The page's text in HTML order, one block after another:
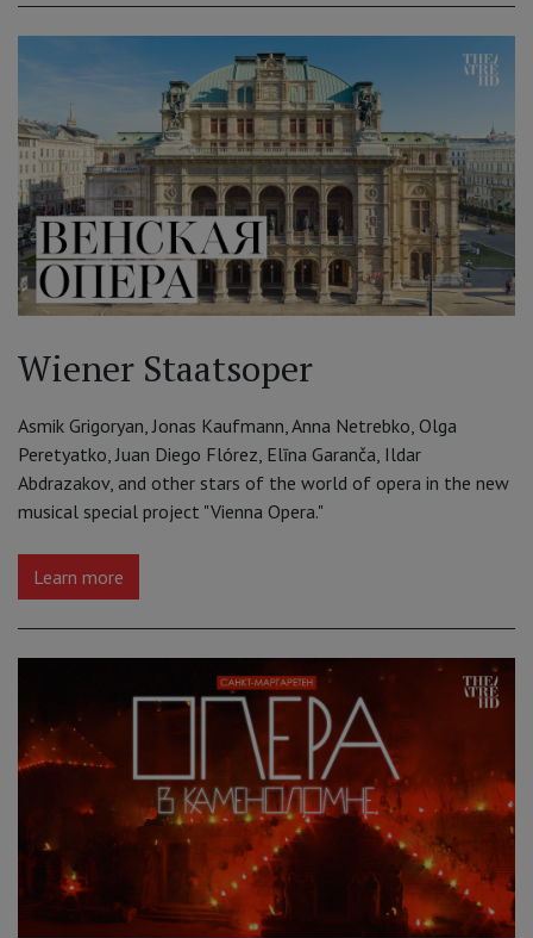
Wiener Staatsoper
Asmik Grigoryan, Jonas Kaufmann, Anna Netrebko, Olga
Peretyatko, Juan Diego Flórez, Elīna Garanča, Ildar
Abdrazakov, and other stars of the world of opera in the new
musical special project "Vienna Opera."
Learn more